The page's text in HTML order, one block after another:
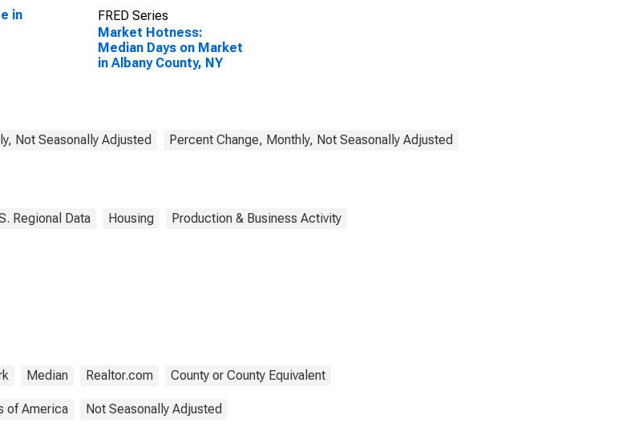
in
FRED Series
Market Hotness:
Median Days on Market
in Albany County, NY
Not Seasonally Adjusted Percent Change, Monthly, Not Seasonally Adjusted
Regional Data Housing Production & Business Activity
Median Realtor.com County or County Equivalent
of America Not Seasonally Adjusted